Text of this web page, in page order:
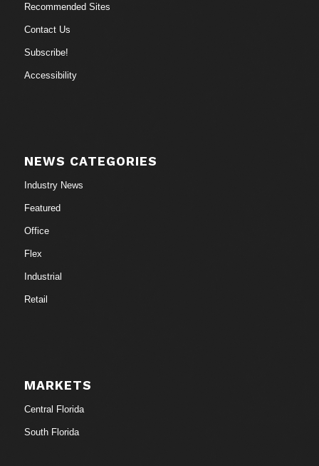
Recommended Sites
Contact Us
Subscribe!
Accessibility
NEWS CATEGORIES
Industry News
Featured
Office
Flex
Industrial
Retail
MARKETS
Central Florida
South Florida